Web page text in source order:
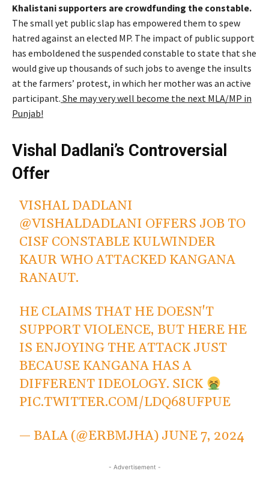
Khalistani supporters are crowdfunding the constable.
The small yet public slap has empowered them to spew
hatred against an elected MP. The impact of public support
has emboldened the suspended constable to state that she
would give up thousands of such jobs to avenge the insults
at the farmers’ protest, in which her mother was an active
participant. She may very well become the next MLA/MP in
Punjab!
Vishal Dadlani’s Controversial
Offer
VISHAL DADLANI
@VISHALDADLANI OFFERS JOB TO
CISF CONSTABLE KULWINDER
KAUR WHO ATTACKED KANGANA
RANAUT.
HE CLAIMS THAT HE DOESN'T
SUPPORT VIOLENCE, BUT HERE HE
IS ENJOYING THE ATTACK JUST
BECAUSE KANGANA HAS A
DIFFERENT IDEOLOGY. SICK
PIC.TWITTER.COM/LDQ68UFPUE
— BALA (@ERBMJHA) JUNE 7, 2024
- Advertisement -